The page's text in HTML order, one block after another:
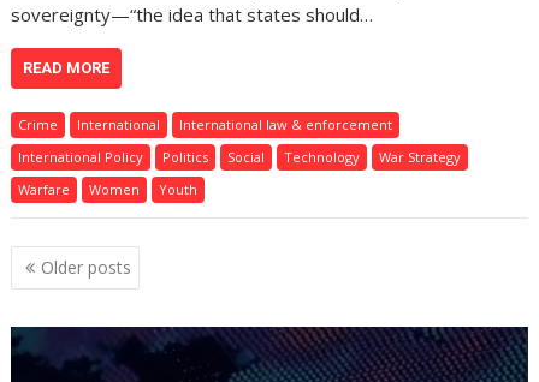
sovereignty—“the idea that states should…
READ MORE
Crime International
International law & enforcement
International Policy
Politics Social Technology
War Strategy
Warfare
Women Youth
Posts
navigation
Older posts
Video
Player